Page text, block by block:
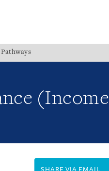
Pathways
(Income
SHARE VIA EMAIL